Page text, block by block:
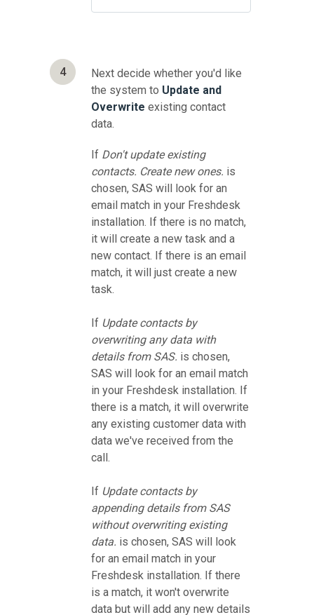
4
Next decide whether you'd like
the system to Update and
Overwrite existing contact
data.
If Don't update existing
contacts. Create new ones. is
chosen, SAS will look for an
email match in your Freshdesk
installation. If there is no match,
it will create a new task and a
new contact. If there is an email
match, it will just create a new
task.
If Update contacts by
overwriting any data with
details from SAS. is chosen,
SAS will look for an email match
in your Freshdesk installation. If
there is a match, it will overwrite
any existing customer data with
data we've received from the
call.
If Update contacts by
appending details from SAS
without overwriting existing
data. is chosen, SAS will look
for an email match in your
Freshdesk installation. If there
is a match, it won't overwrite
data but will add any new details